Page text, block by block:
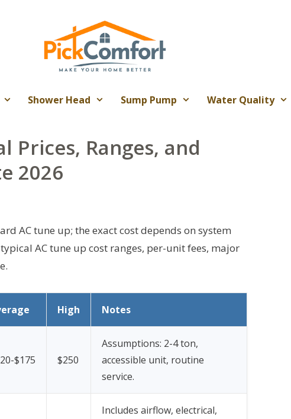
Shower Head Sump Pump Water Quality
Prices, Ranges, and
2026
AC tune up; the exact cost depends on system
AC tune up cost ranges, per-unit fees, major
High Notes
$175 $250
Assumptions: 2-4 ton,
accessible unit, routine
service.
Includes airflow, electrical,